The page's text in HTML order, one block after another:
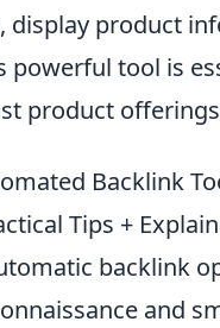
display product
powerful tool is
product
Backlink
Tips +
backlink
and